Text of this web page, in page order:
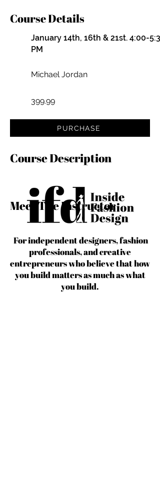
For independent designers, fashion
professionals, and creative
entrepreneurs who believe that how
you build matters as much as what
you build.
Course Details
January 14th, 16th & 21st. 4:00-
PM
Michael Jordan
399.99
PURCHASE
Course Description
Meet The Instructor